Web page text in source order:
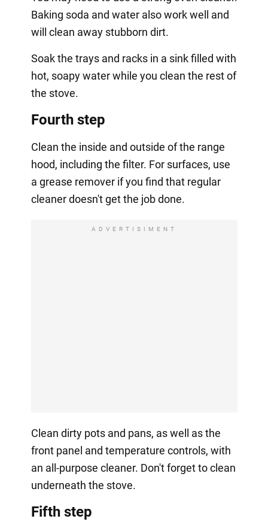
Baking soda and water also work well and
will clean away stubborn dirt.
Soak the trays and racks in a sink filled with
hot, soapy water while you clean the rest of
the stove.
Fourth step
Clean the inside and outside of the range
hood, including the filter. For surfaces, use
a grease remover if you find that regular
cleaner doesn't get the job done.
ADVERTISIMENT
Clean dirty pots and pans, as well as the
front panel and temperature controls, with
an all-purpose cleaner. Don't forget to clean
underneath the stove.
Fifth step